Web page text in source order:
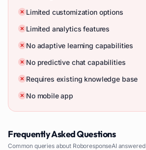
Limited customization options
Limited analytics features
No adaptive learning capabilities
No predictive chat capabilities
Requires existing knowledge base
No mobile app
Frequently Asked Questions
Common queries about RoboresponseAIanswered